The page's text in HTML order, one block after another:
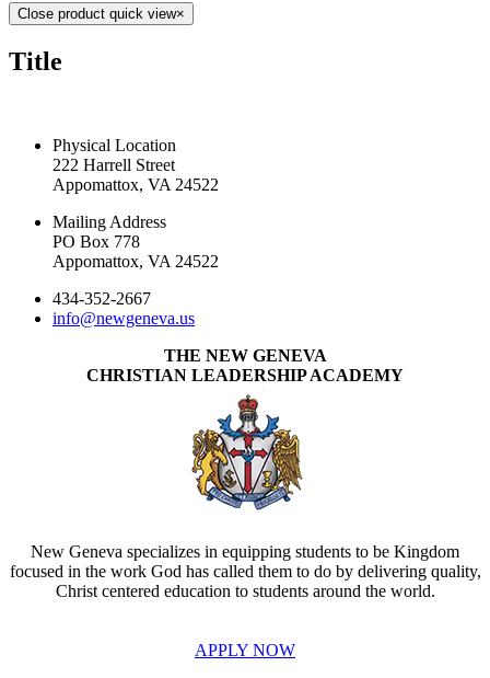
Close product quick view×
Title
Physical Location
222 Harrell Street
Appomattox, VA 24522
Mailing Address
PO Box 778
Appomattox, VA 24522
434-352-2667
info@newgeneva.us
THE NEW GENEVA
CHRISTIAN LEADERSHIP ACADEMY
New Geneva specializes in equipping students to be Kingdom
focused in the work God has called them to do by delivering quality,
Christ centered education to students around the world.
APPLY NOW